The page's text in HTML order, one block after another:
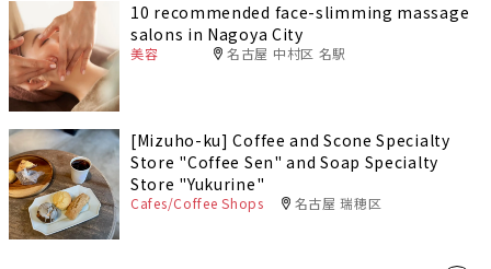
10 recommended face-slimming massage
salons in Nagoya City
美容 名古屋 中村区 名駅
[Mizuho-ku] Coffee and Scone Specialty
Store "Coffee Sen" and Soap Specialty
Store "Yukurine"
Cafes/Coffee Shops 名古屋 瑞穂区